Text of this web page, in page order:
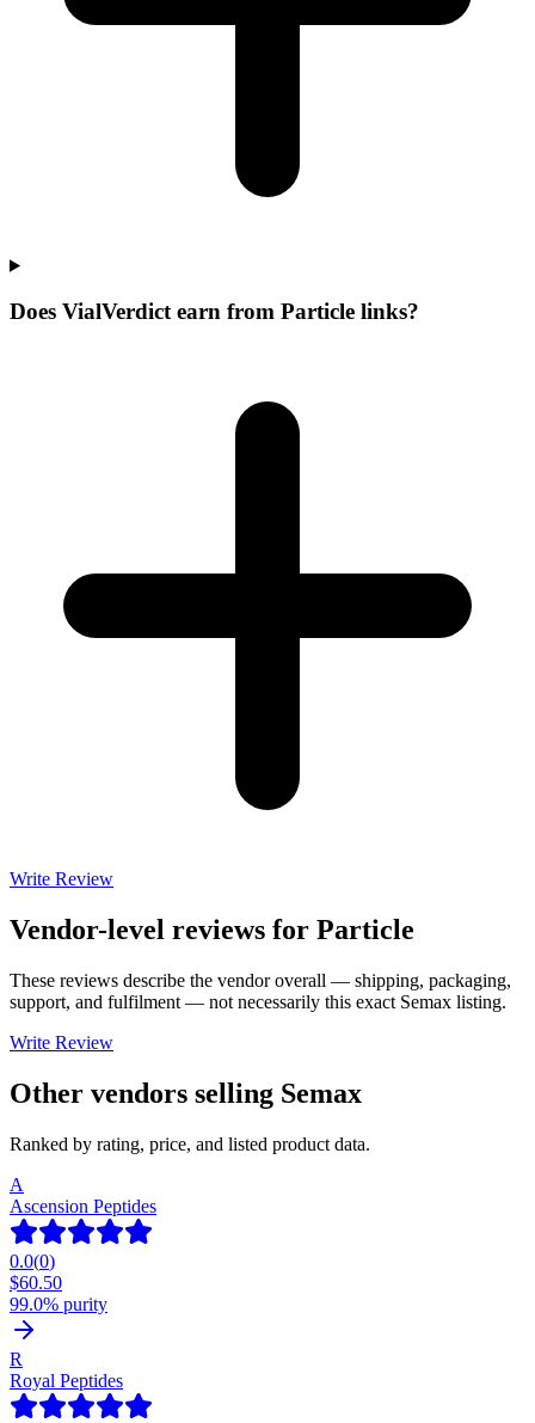
Does VialVerdict earn from Particle links?
Write Review
Vendor-level reviews for Particle
These reviews describe the vendor overall — shipping, packaging,
support, and fulfilment — not necessarily this exact Semax listing.
Write Review
Other vendors selling Semax
Ranked by rating, price, and listed product data.
A
Ascension Peptides
0.0(0)
$60.50
99.0% purity
R
Royal Peptides